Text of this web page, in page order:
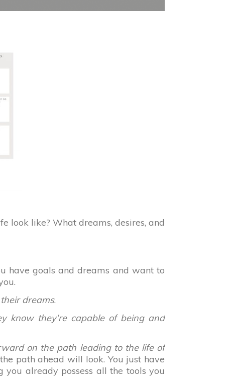
look like? What dreams, desires, and
have goals and dreams and want to
dreams.
know they’re capable of being and
on the path leading to the life of
path ahead will look. You just have
already possess all the tools you